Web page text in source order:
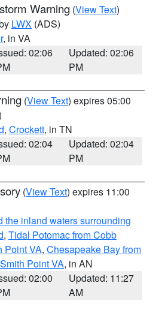
Warning (View Text)
LWX (ADS)
, in VA
02:06
Updated: 02:06
PM
(View Text) expires 05:00
, Crockett, in TN
02:04
Updated: 02:04
PM
(View Text) expires 11:00
the inland waters surrounding
, Tidal Potomac from Cobb
Point VA, Chesapeake Bay from
Point VA, in AN
02:00
Updated: 11:27
AM